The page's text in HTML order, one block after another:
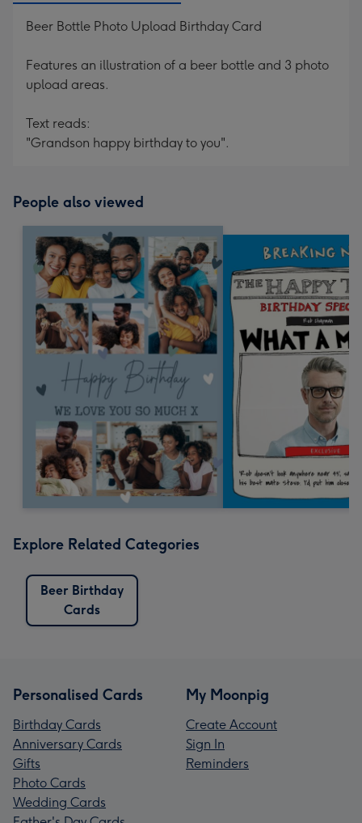
Beer Bottle Photo Upload Birthday Card
Features an illustration of a beer bottle and 3 photo
upload areas.
Text reads:
"Grandson happy birthday to you".
People also viewed
Explore Related Categories
Beer Birthday
Cards
Personalised Cards
Birthday Cards
Anniversary Cards
Gifts
Photo Cards
Wedding Cards
My Moonpig
Create Account
Sign In
Reminders